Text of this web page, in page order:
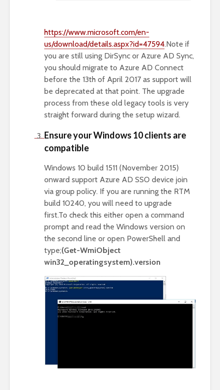
https://www.microsoft.com/en-
us/download/details.aspx?id=47594.Note if
you are still using DirSync or Azure AD Sync,
you should migrate to Azure AD Connect
before the 13th of April 2017 as support will
be deprecated at that point. The upgrade
process from these old legacy tools is very
straight forward during the setup wizard.
Ensure your Windows 10 clients are
compatible
Windows 10 build 1511 (November 2015)
onward support Azure AD SSO device join
via group policy. If you are running the RTM
build 10240, you will need to upgrade
first.To check this either open a command
prompt and read the Windows version on
the second line or open PowerShell and
type;(Get-WmiObject
win32_operatingsystem).version